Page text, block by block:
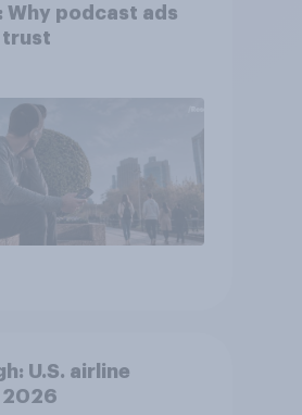
Why podcast ads
trust
U.S. airline
2026